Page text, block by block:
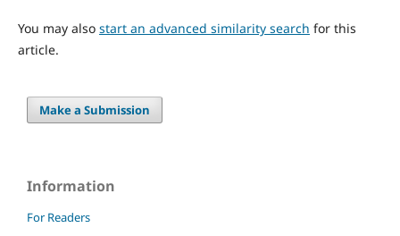
You may also start an advanced similarity search for this
article.
Make a Submission
Information
For Readers